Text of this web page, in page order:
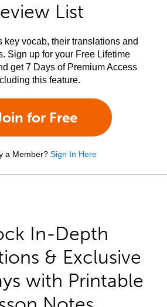
List
key vocab, their translations and
Sign up for your Free Lifetime
get 7 Days of Premium Access
this feature.
for Free
a Member? Sign In Here
In-Depth
& Exclusive
with Printable